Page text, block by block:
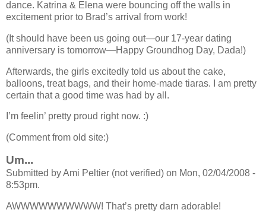
dance. Katrina & Elena were bouncing off the walls in
excitement prior to Brad’s arrival from work!
(It should have been us going out—our 17-year dating
anniversary is tomorrow—Happy Groundhog Day, Dada!)
Afterwards, the girls excitedly told us about the cake,
balloons, treat bags, and their home-made tiaras. I am pretty
certain that a good time was had by all.
I’m feelin’ pretty proud right now. :)
(Comment from old site:)
Um...
Submitted by Ami Peltier (not verified) on Mon, 02/04/2008 -
8:53pm.
AWWWWWWWWWW! That’s pretty darn adorable!